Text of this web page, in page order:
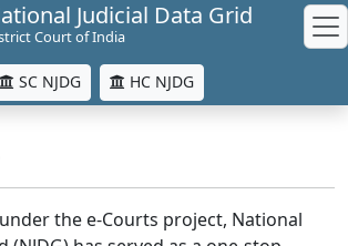
Judicial Data Grid
Court of India
SC NJDG HC NJDG
the e-Courts project, National